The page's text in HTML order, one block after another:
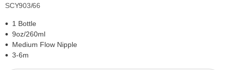
SCY903/66
1 Bottle
9oz/260ml
Medium Flow Nipple
3-6m